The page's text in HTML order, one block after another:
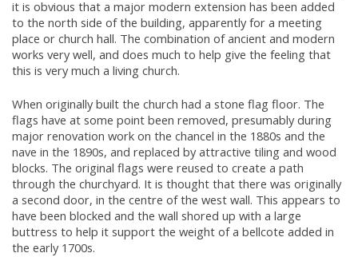
it is obvious that a major modern extension has been added
to the north side of the building, apparently for a meeting
place or church hall. The combination of ancient and modern
works very well, and does much to help give the feeling that
this is very much a living church.
When originally built the church had a stone flag floor. The
flags have at some point been removed, presumably during
major renovation work on the chancel in the 1880s and the
nave in the 1890s, and replaced by attractive tiling and wood
blocks. The original flags were reused to create a path
through the churchyard. It is thought that there was originally
a second door, in the centre of the west wall. This appears to
have been blocked and the wall shored up with a large
buttress to help it support the weight of a bellcote added in
the early 1700s.